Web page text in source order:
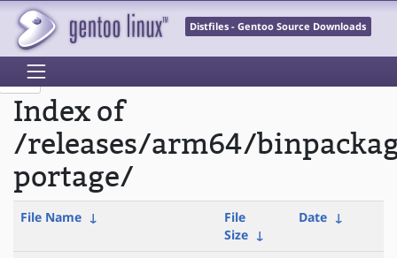
Distfiles - Gentoo Source Downloads
Index of
/releases/arm64/
portage/
File Name ↓
File
Size ↓
Date ↓